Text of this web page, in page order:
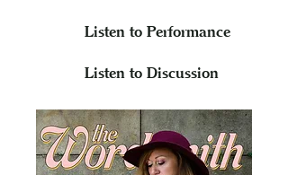
Listen to Performance
Listen to Discussion